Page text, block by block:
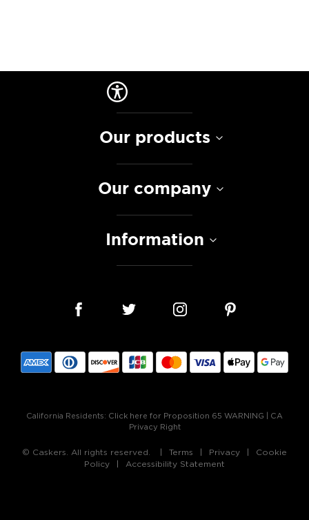
Our products
Our company
Information
California Residents: Click here for Proposition 65 WARNING
CA
Privacy Right
© Caskers. All rights reserved. Terms Privacy
Cookie
Policy
Accessibility Statement